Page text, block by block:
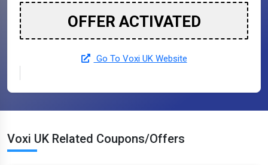
OFFER ACTIVATED
Go To Voxi UK Website
Voxi UK Related Coupons/Offers